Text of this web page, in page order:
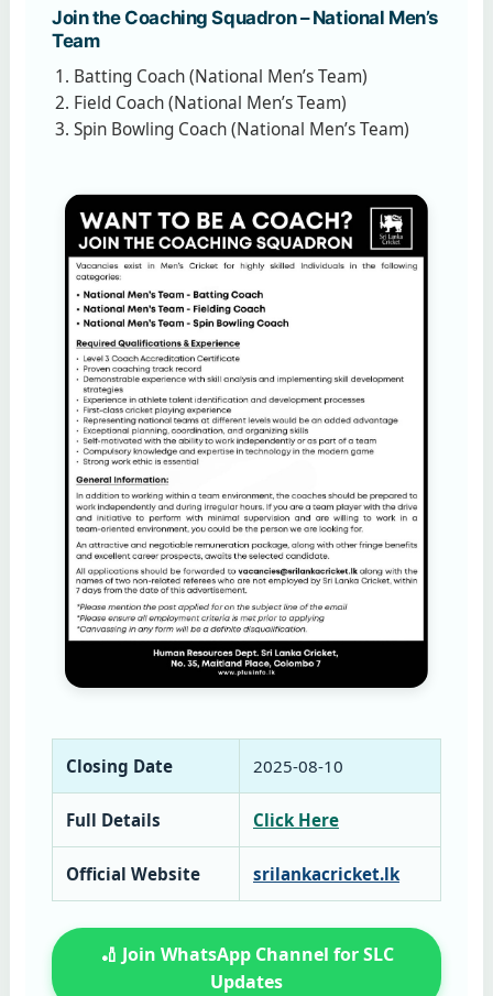
Join the Coaching Squadron – National Men’s
Team
Batting Coach (National Men’s Team)
Field Coach (National Men’s Team)
Spin Bowling Coach (National Men’s Team)
Closing Date 2025‑08‑10
Full Details Click Here
Official Website srilankacricket.lk
🏏 Join WhatsApp Channel for SLC
Updates